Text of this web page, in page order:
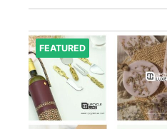
FEATURED